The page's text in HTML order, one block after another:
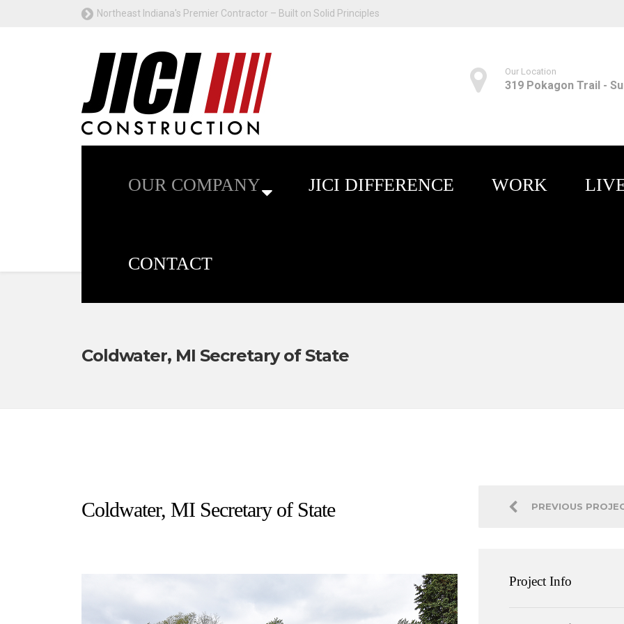
Northeast Indiana's Premier Contractor – Built on Solid Principles
OUR COMPANY JICI DIFFERENCE WORK
CONTACT
Our Location
319 Pokagon Trail -
Coldwater, MI Secretary of State
Coldwater, MI Secretary of State PREVIOUS
Project Info